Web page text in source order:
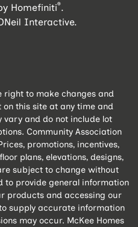
Homefiniti®.
Interactive.
right to make changes and
this site at any time and
and do not include lot
Community Association
promotions, incentives,
plans, elevations, designs,
subject to change without
to provide general information
products and accessing our
supply accurate information
may occur. McKee Homes